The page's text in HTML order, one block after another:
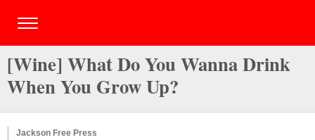
[Wine] What Do You Wanna Drink
When You Grow Up?
Jackson Free Press